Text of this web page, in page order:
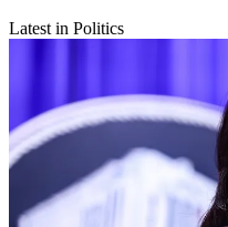
Latest in Politics